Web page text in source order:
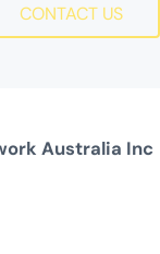
CONTACT US
Australia Inc